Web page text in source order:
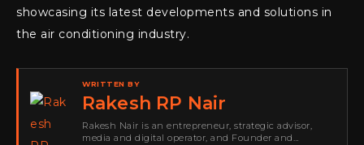
showcasing its latest developments and solutions in
the air conditioning industry.
WRITTEN BY
Rakesh RP Nair
Rakesh Nair is an entrepreneur, strategic advisor,
media and digital operator, and Founder and